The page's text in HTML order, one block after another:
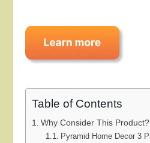
Table of Contents
Why Consider This Product?
Pyramid Home Decor 3